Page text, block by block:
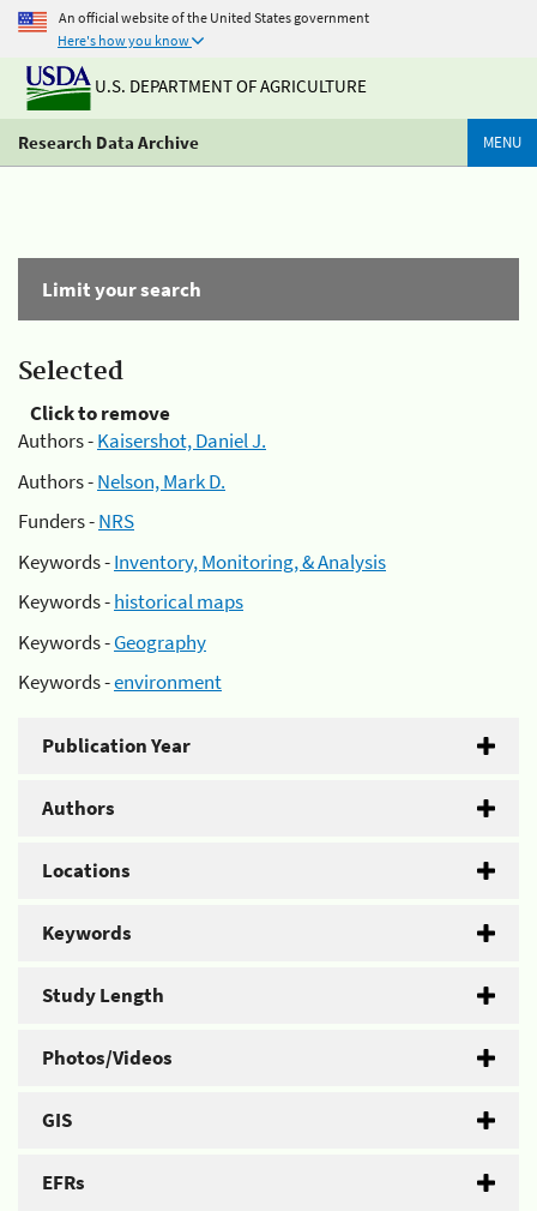
An official website of the United States government
Here's how you know
U.S. DEPARTMENT OF AGRICULTURE
Research Data Archive MENU
Limit your search
Selected
Click to remove
Authors -Kaisershot, Daniel J.
Authors -Nelson, Mark D.
Funders -NRS
Keywords -Inventory, Monitoring, & Analysis
Keywords -historical maps
Keywords -Geography
Keywords -environment
Publication Year
Authors
Locations
Keywords
Study Length
Photos/Videos
GIS
EFRs